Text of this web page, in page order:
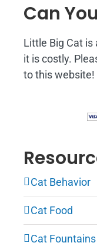
Can
Little Big Cat is
it is costly.
to this website!
Cat Behavior
Cat Food
Cat Fountains